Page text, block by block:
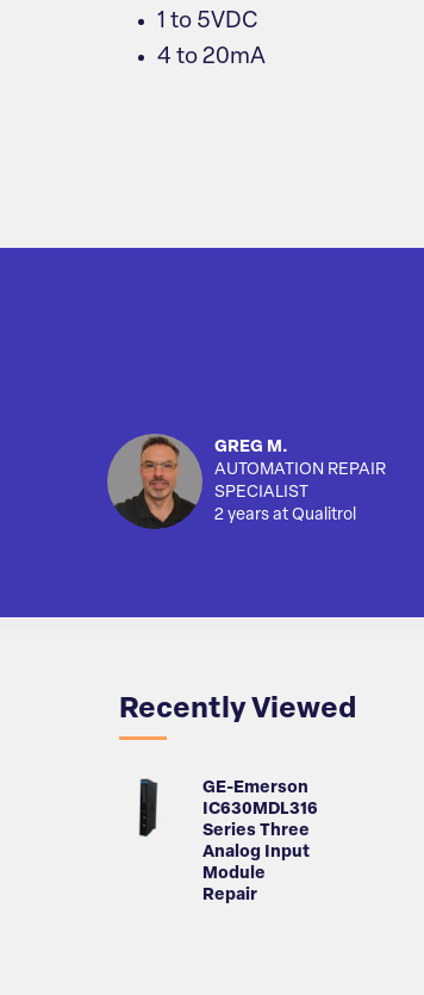
1 to 5VDC
4 to 20mA
GREG M.
AUTOMATION REPAIR
SPECIALIST
2 years at Qualitrol
Recently Viewed
GE-Emerson
IC630MDL316
Series Three
Analog Input
Module
Repair